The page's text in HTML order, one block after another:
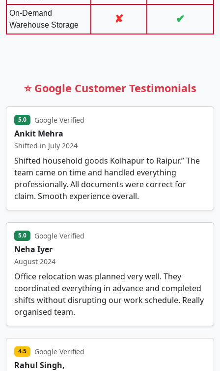
On-Demand
Warehouse Storage
✘ ✔
⭐ Google Customer Testimonials
5.0 Google Verified
Ankit Mehra
Shifted in July 2024
Shifted household goods Kolhapur to Raipur.” The
team came on time and handled everything
professionally. All documents were correct for
claim. Smooth experience overall.
5.0 Google Verified
Neha Iyer
August 2024
Office relocation was planned very well. They
coordinated everything in advance and completed
shifts without disrupting our work schedule. Really
organised team.
4.5 Google Verified
Rahul Singh,